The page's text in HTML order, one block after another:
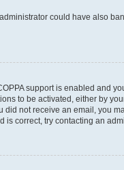
could have also
support is enabled and
to be activated, either by
not receive an email, you
correct, try contacting an